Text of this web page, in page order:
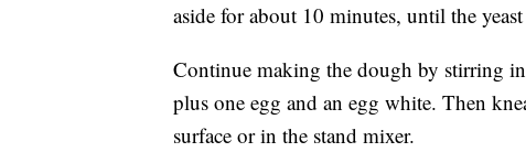
aside for about 10 minutes, until the
Continue making the dough by stirring
plus one egg and an egg white. Then
surface or in the stand mixer.